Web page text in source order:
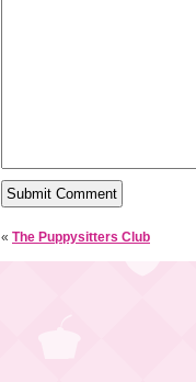
« The Puppysitters Club